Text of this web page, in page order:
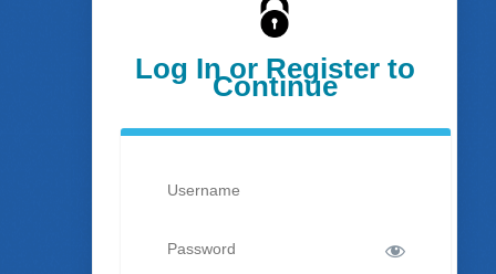
Log In or Register to
Continue